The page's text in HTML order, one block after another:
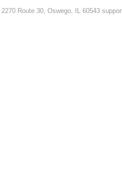
Route 30, Oswego, IL 60543